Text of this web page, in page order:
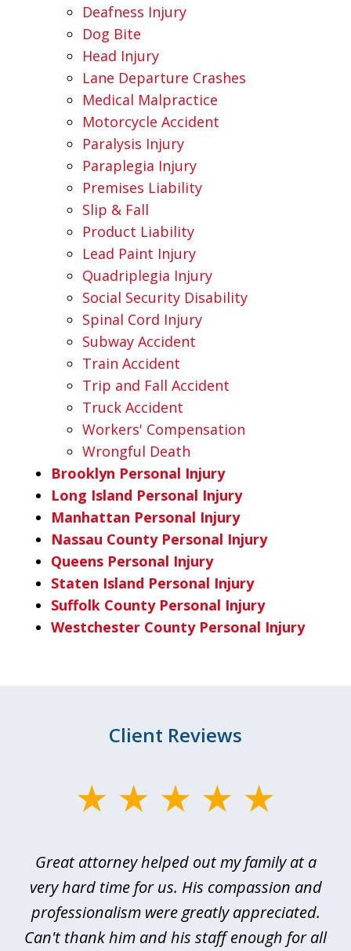
Deafness Injury
Dog Bite
Head Injury
Lane Departure Crashes
Medical Malpractice
Motorcycle Accident
Paralysis Injury
Paraplegia Injury
Premises Liability
Slip & Fall
Product Liability
Lead Paint Injury
Quadriplegia Injury
Social Security Disability
Spinal Cord Injury
Subway Accident
Train Accident
Trip and Fall Accident
Truck Accident
Workers' Compensation
Wrongful Death
Brooklyn Personal Injury
Long Island Personal Injury
Manhattan Personal Injury
Nassau County Personal Injury
Queens Personal Injury
Staten Island Personal Injury
Suffolk County Personal Injury
Westchester County Personal Injury
Client Reviews
Great attorney helped out my family at a
very hard time for us. His compassion and
professionalism were greatly appreciated.
Can't thank him and his staff enough for all